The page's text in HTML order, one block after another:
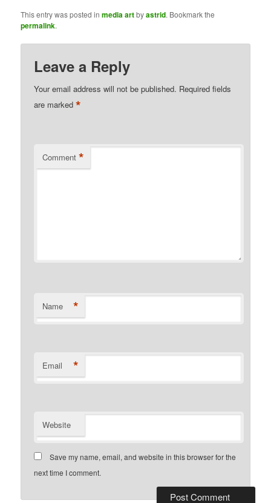
This entry was posted inmedia artbyastrid. Bookmark the
permalink.
Leave a Reply
Your email address will not be published. Required fields
are marked*
Comment *
Name *
Email *
Website
Save my name, email, and website in this browser for the
next time I comment.